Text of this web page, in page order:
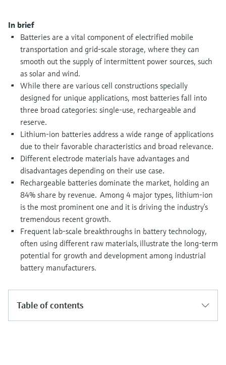
Find product-specific information and
documentation
Spare parts finder
Find spare parts by product root, order code,
or serial number
Shop all
Shop all
In brief
Batteries are a vital component of electrified mobile
transportation and grid-scale storage, where they can
smooth out the supply of intermittent power sources, such
as solar and wind.
While there are various cell constructions specially
designed for unique applications, most batteries fall into
three broad categories: single-use, rechargeable and
reserve.
Lithium-ion batteries address a wide range of applications
due to their favorable characteristics and broad relevance.
Different electrode materials have advantages and
disadvantages depending on their use case.
Rechargeable batteries dominate the market, holding an
84% share by revenue. Among 4 major types, lithium-ion
is the most prominent one and it is driving the industry’s
tremendous recent growth.
Frequent lab-scale breakthroughs in battery technology,
often using different raw materials, illustrate the long-term
potential for growth and development among industrial
battery manufacturers.
Table of contents